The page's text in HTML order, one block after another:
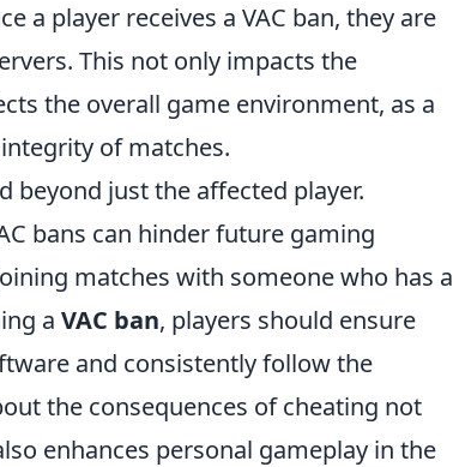
a player receives a VAC ban, they are
This not only impacts the
the overall game environment, as a
of matches.
beyond just the affected player.
bans can hinder future gaming
matches with someone who has a
a VAC ban, players should ensure
and consistently follow the
the consequences of cheating not
enhances personal gameplay in the